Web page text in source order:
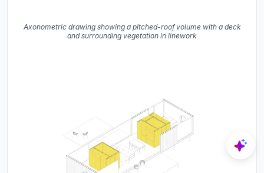
Axonometric drawing showing a pitched-roof volume with a deck
and surrounding vegetation in linework